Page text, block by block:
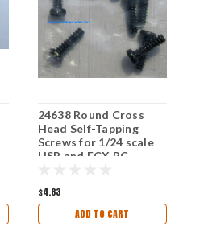
24638 Round Cross
Head Self-Tapping
Screws for 1/24 scale
HSP and ECX RC
$4.83
ADD TO CART